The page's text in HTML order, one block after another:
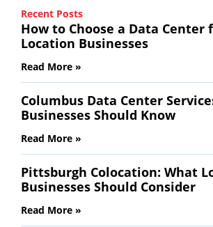
Recent Posts
How to Choose a Data
Location Businesses
Read More »
Columbus Data Center
Businesses Should Know
Read More »
Pittsburgh Colocation: What
Businesses Should Consider
Read More »